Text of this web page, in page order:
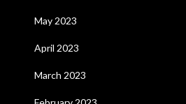
May 2023
April 2023
March 2023